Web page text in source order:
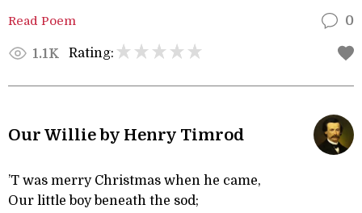
Read Poem 0
1.1K Rating:
Our Willie by Henry Timrod
’T was merry Christmas when he came,
Our little boy beneath the sod;